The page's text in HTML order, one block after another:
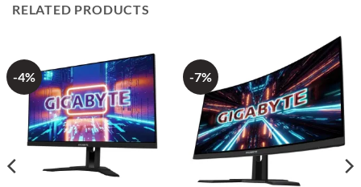
RELATED PRODUCTS
-4% -7%